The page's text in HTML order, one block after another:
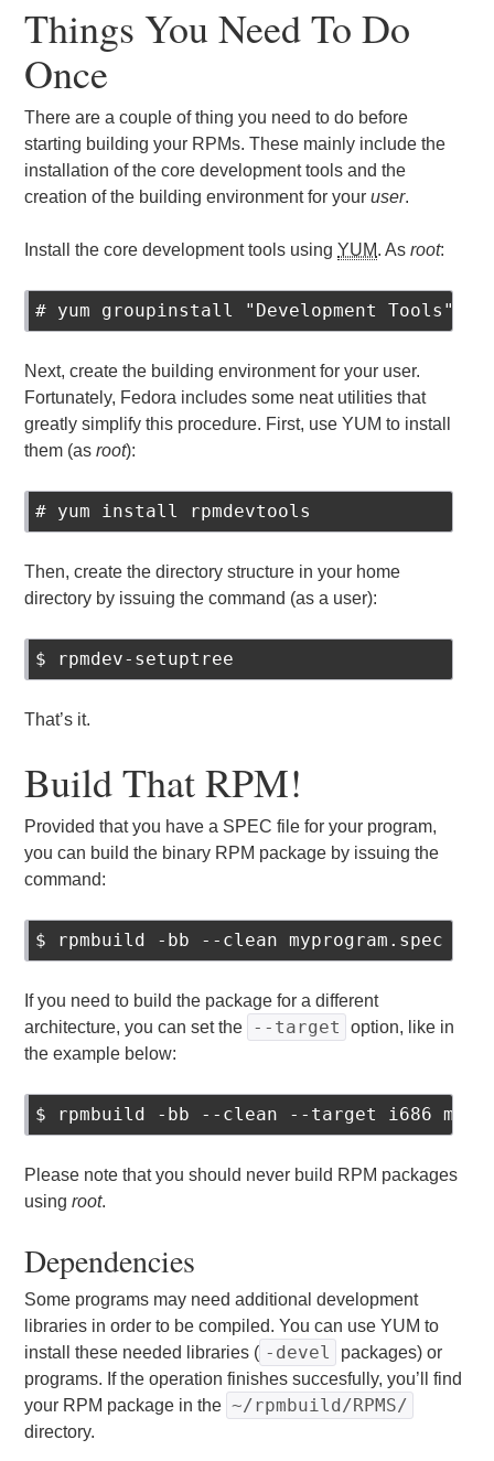
Things You Need To Do
Once
There are a couple of thing you need to do before
starting building your RPMs. These mainly include the
installation of the core development tools and the
creation of the building environment for youruser.
Install the core development tools usingYUM. Asroot:
# yum groupinstall "Development Tools"
Next, create the building environment for your user.
Fortunately, Fedora includes some neat utilities that
greatly simplify this procedure. First, use YUM to install
them (asroot):
# yum install rpmdevtools
Then, create the directory structure in your home
directory by issuing the command (as a user):
$ rpmdev-setuptree
That’s it.
Build That RPM!
Provided that you have a SPEC file for your program,
you can build the binary RPM package by issuing the
command:
$ rpmbuild -bb --clean myprogram.spec
If you need to build the package for a different
architecture, you can set the
--target
option, like in
the example below:
$ rpmbuild -bb --clean --target i686
Please note that you should never build RPM packages
usingroot.
Dependencies
Some programs may need additional development
libraries in order to be compiled. You can use YUM to
install these needed libraries ( -devel
packages) or
programs. If the operation finishes succesfully, you’ll find
your RPM package in the ~/rpmbuild/RPMS/
directory.